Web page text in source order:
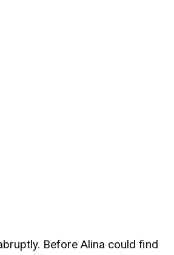
Before Alina could find